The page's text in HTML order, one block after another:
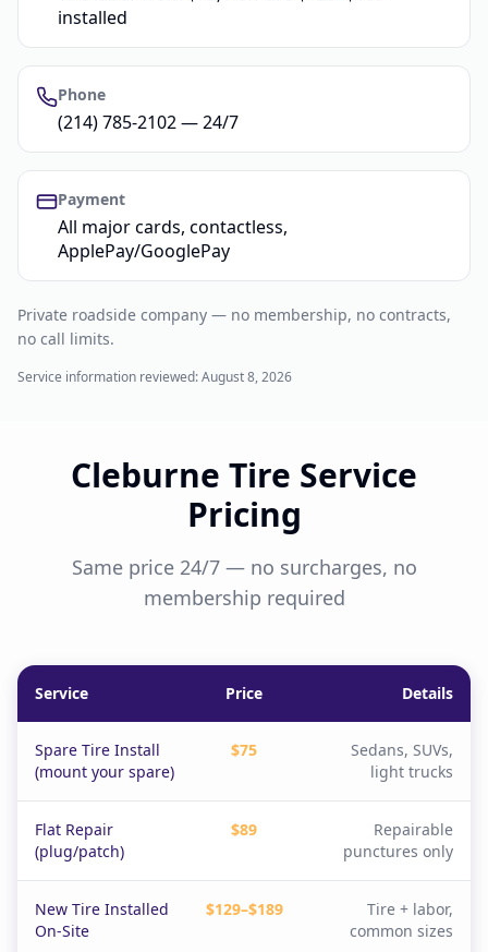
installed
Phone
(214) 785-2102 — 24/7
Payment
All major cards, contactless,
ApplePay/GooglePay
Private roadside company — no membership, no contracts,
no call limits.
Service information reviewed:August 8, 2026
Cleburne Tire Service
Pricing
Same price 24/7 — no surcharges, no
membership required
Service Price Details
Spare Tire Install
(mount your spare)
$75
Sedans, SUVs,
light trucks
Flat Repair
(plug/patch)
$89
Repairable
punctures only
New Tire Installed
On-Site
$129–$189
Tire + labor,
common sizes